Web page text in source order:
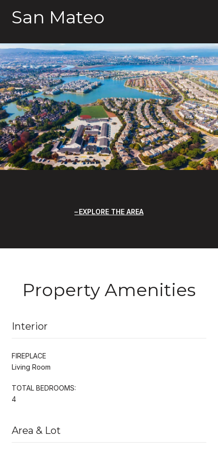
San Mateo
EXPLORE THE AREA
Property Amenities
Interior
FIREPLACE
Living Room
TOTAL BEDROOMS:
4
Area & Lot